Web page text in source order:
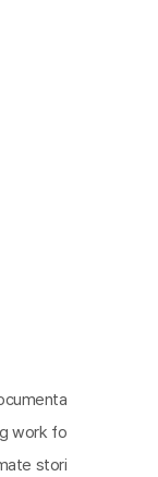
about
sensation
who live in
In the film,
that many
wher
and ask
stories to
work fo
stori